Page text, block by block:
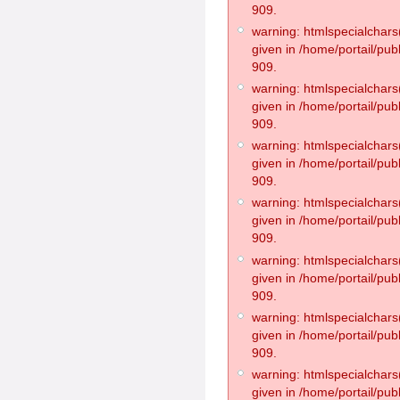
909.
warning:
given in /home/portail/
909.
warning:
given in /home/portail/
909.
warning:
given in /home/portail/
909.
warning:
given in /home/portail/
909.
warning:
given in /home/portail/
909.
warning:
given in /home/portail/
909.
warning:
given in /home/portail/